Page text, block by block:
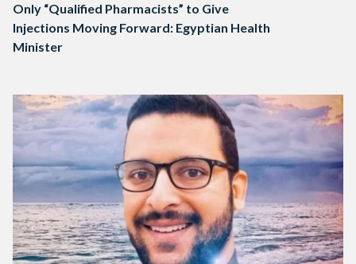
Only “Qualified Pharmacists” to Give
Injections Moving Forward: Egyptian Health
Minister